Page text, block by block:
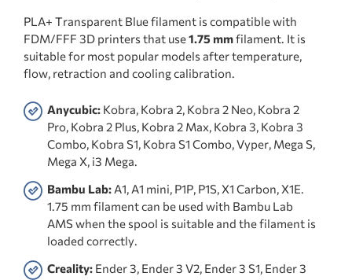
PLA+ Transparent Blue filament is compatible with
FDM/FFF 3D printers that use1.75 mmfilament. It is
suitable for most popular models after temperature,
flow, retraction and cooling calibration.
Anycubic: Kobra, Kobra 2, Kobra 2 Neo, Kobra 2
Pro, Kobra 2 Plus, Kobra 2 Max, Kobra 3, Kobra 3
Combo, Kobra S1, Kobra S1 Combo, Vyper, Mega S,
Mega X, i3 Mega.
Bambu Lab: A1, A1 mini, P1P, P1S, X1 Carbon, X1E.
1.75 mm filament can be used with Bambu Lab
AMS when the spool is suitable and the filament is
loaded correctly.
Creality: Ender 3, Ender 3 V2, Ender 3 S1, Ender 3